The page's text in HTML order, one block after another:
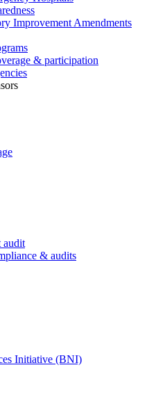
Improvement Amendments
& participation
audit
& audits
Initiative (BNI)